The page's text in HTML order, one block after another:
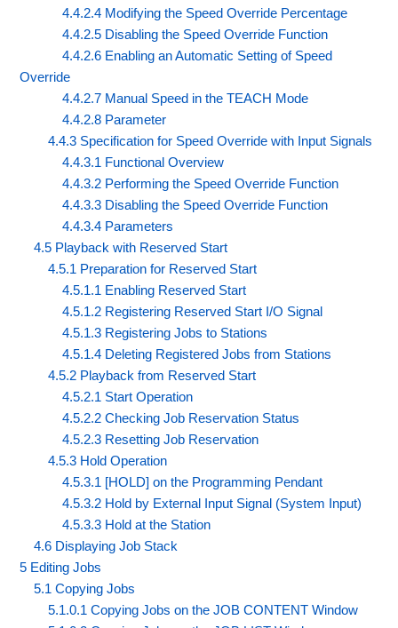
4.4.2.4 Modifying the Speed Override Percentage
4.4.2.5 Disabling the Speed Override Function
4.4.2.6 Enabling an Automatic Setting of Speed
Override
4.4.2.7 Manual Speed in the TEACH Mode
4.4.2.8 Parameter
4.4.3 Specification for Speed Override with Input Signals
4.4.3.1 Functional Overview
4.4.3.2 Performing the Speed Override Function
4.4.3.3 Disabling the Speed Override Function
4.4.3.4 Parameters
4.5 Playback with Reserved Start
4.5.1 Preparation for Reserved Start
4.5.1.1 Enabling Reserved Start
4.5.1.2 Registering Reserved Start I/O Signal
4.5.1.3 Registering Jobs to Stations
4.5.1.4 Deleting Registered Jobs from Stations
4.5.2 Playback from Reserved Start
4.5.2.1 Start Operation
4.5.2.2 Checking Job Reservation Status
4.5.2.3 Resetting Job Reservation
4.5.3 Hold Operation
4.5.3.1 [HOLD] on the Programming Pendant
4.5.3.2 Hold by External Input Signal (System Input)
4.5.3.3 Hold at the Station
4.6 Displaying Job Stack
5 Editing Jobs
5.1 Copying Jobs
5.1.0.1 Copying Jobs on the JOB CONTENT Window